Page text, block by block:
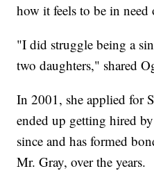
how it feels to be in need
"I did struggle being a
two daughters," shared
In 2001, she applied for
ended up getting hired
since and has formed
Mr. Gray, over the years.